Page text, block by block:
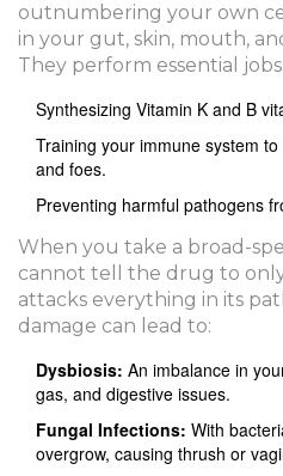
outnumbering your own
in your gut, skin, mouth,
They perform essential jobs:
Synthesizing Vitamin K and B
Training your immune system
and foes.
Preventing harmful pathogens
When you take a broad-
cannot tell the drug to
attacks everything in its
damage can lead to:
Dysbiosis: An imbalance in
gas, and digestive issues.
Fungal Infections: With
overgrow, causing thrush or